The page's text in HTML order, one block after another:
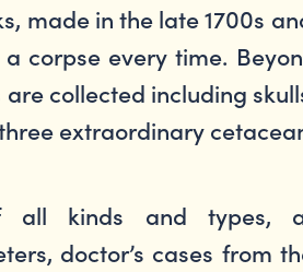
made in the late 1700s
corpse every time.
collected including
extraordinary
all kinds and types,
doctor’s cases from